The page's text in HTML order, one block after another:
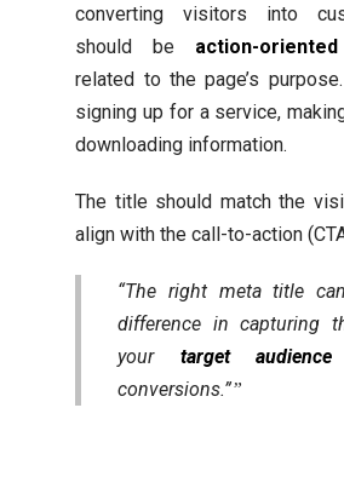
converting visitors into
should be action-oriented
related to the page’s
signing up for a service,
downloading information.
The title should match the
align with the call-to-action
“The right meta title
difference in capturing
your target audience
conversions.”